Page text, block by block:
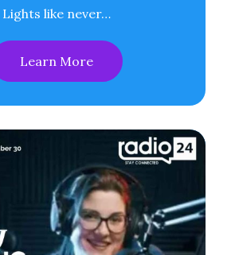
Lights like never…
Learn More